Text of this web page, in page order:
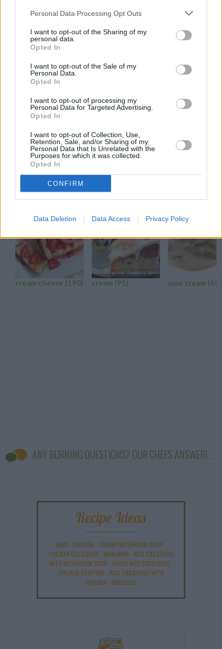
Personal Data Processing Opt Outs
I want to opt-out of the Sharing of my
personal data.
Opted In
I want to opt-out of the Sale of my
Personal Data.
Opted In
I want to opt-out of processing my
Personal Data for Targeted Advertising.
Opted In
I want to opt-out of Collection, Use,
Retention, Sale, and/or Sharing of my
Personal Data that Is Unrelated with the
Purposes for which it was collected.
Opted In
CONFIRM
Data Deletion Data Access Privacy Policy
directions
Votes)
Casserole of Scallops and Shrimp with Saffron
Sauce
ByFanny
stock cube
CASSEROLES WITH CREAM RECIPE COLLECTIONS
cream cheese (190) cream (91) sour cream (69)
ANY BURNING QUESTIONS? OUR CHEFS ANSWER!
Recipe Ideas
BAKE- CHICKEN - CREAMY MUSHROOM SOUP -
CHICKEN CASSEROLE- MAIN DISH - RICE CASSEROLE
WITH MUSHROOM SOUP - BAKED RICE CASSEROLE-
CHICKEN STUFFING - RICE CASSEROLE WITH
CHICKEN - BROCCOLI